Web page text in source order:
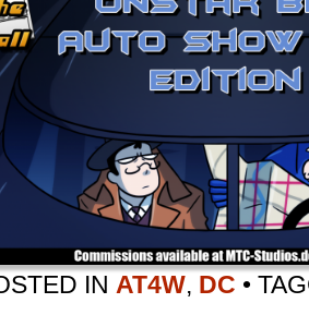
IN AT4W, DC •